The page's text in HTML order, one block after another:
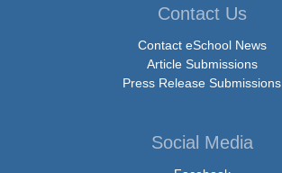
Contact Us
Contact eSchool News
Article Submissions
Press Release Submissions
Social Media